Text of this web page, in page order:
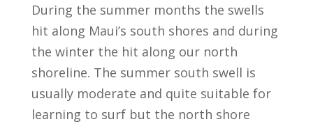
During the summer months the swells
hit along Maui’s south shores and during
the winter the hit along our north
shoreline. The summer south swell is
usually moderate and quite suitable for
learning to surf but the north shore